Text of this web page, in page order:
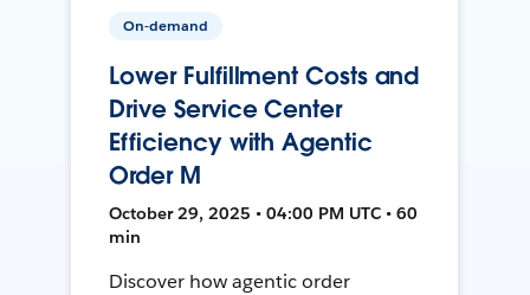
On-demand
Lower Fulfillment Costs and
Drive Service Center
Efficiency with Agentic
Order M
October 29, 2025 • 04:00 PM UTC • 60
min
Discover how agentic order